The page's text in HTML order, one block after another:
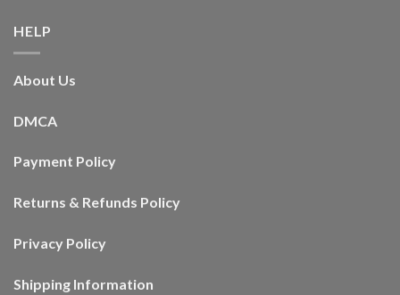
HELP
About Us
DMCA
Payment Policy
Returns & Refunds Policy
Privacy Policy
Shipping Information